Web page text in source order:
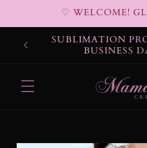
♡ WELCOME!
SUBLIMATION
BUSINESS
Skip to